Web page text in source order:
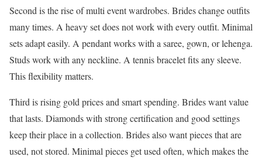
Second is the rise of multi event wardrobes. Brides change outfits
many times. A heavy set does not work with every outfit. Minimal
sets adapt easily. A pendant works with a saree, gown, or lehenga.
Studs work with any neckline. A tennis bracelet fits any sleeve.
This flexibility matters.
Third is rising gold prices and smart spending. Brides want value
that lasts. Diamonds with strong certification and good settings
keep their place in a collection. Brides also want pieces that are
used, not stored. Minimal pieces get used often, which makes the